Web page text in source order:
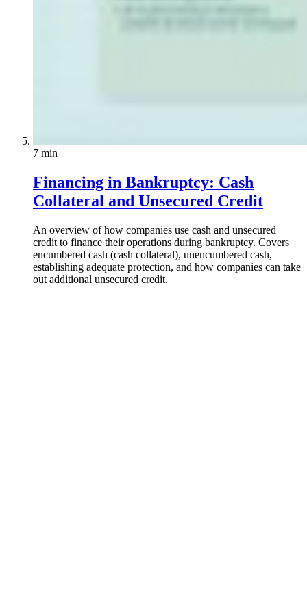
7 min
Financing in Bankruptcy: Cash
Collateral and Unsecured Credit
An overview of how companies use cash and unsecured
credit to finance their operations during bankruptcy. Covers
encumbered cash (cash collateral), unencumbered cash,
establishing adequate protection, and how companies can take
out additional unsecured credit.